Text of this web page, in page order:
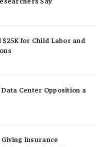
for Child Labor and
Center Opposition a
Insurance